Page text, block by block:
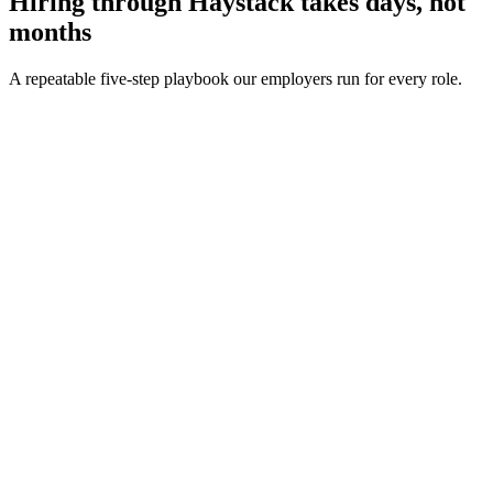
months
A repeatable five-step playbook our employers run for every role.